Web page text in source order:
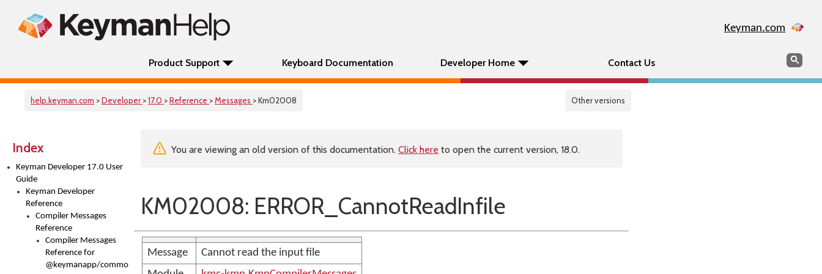
Keyman.com
Product Support Keyboard Documentation Developer Home Contact Us Search
help.keyman.com >Developer >17.0 >Reference >Messages > Km02008 Other versions
Index
Keyman Developer 17.0 User
Guide
Keyman Developer
Reference
Compiler Messages
Reference
Compiler Messages
Reference for
@keymanapp/common-
You are viewing an old version of this documentation. Click here to open the current version, 18.0.
KM02008: ERROR_CannotReadInfile
Message
Cannot read the input file